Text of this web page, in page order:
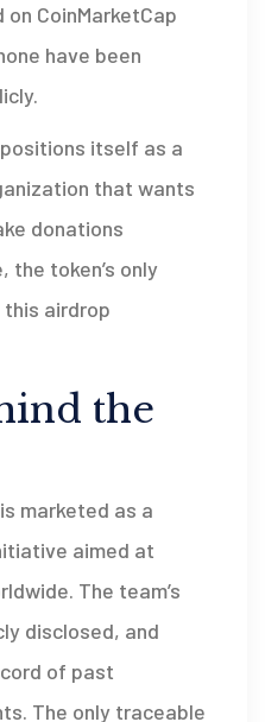
CoinMarketCap
have been
itself as a
that wants
donations
the token’s only
airdrop
the
is marketed as a
aimed at
. The team’s
disclosed, and
of past
The only traceable